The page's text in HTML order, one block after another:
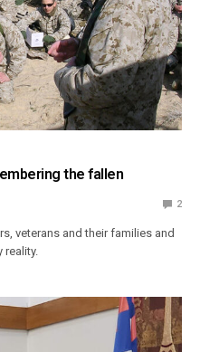
the fallen
2
veterans and their families and
reality.